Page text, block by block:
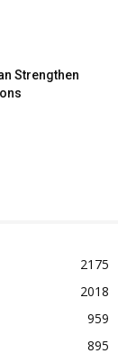
Strengthen
2175
2018
959
895